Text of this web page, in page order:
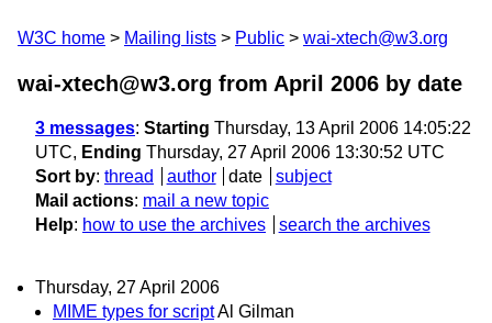
W3C home Mailing lists Public wai-xtech@w3.org
wai-xtech@w3.org from April 2006 by date
3 messages: Starting Thursday, 13 April 2006 14:05:22
UTC, Ending Thursday, 27 April 2006 13:30:52 UTC
Sort by: thread author date
subject
Mail actions: mail a new topic
Help: how to use the archives search the archives
Thursday, 27 April 2006
MIME types for scriptAl Gilman